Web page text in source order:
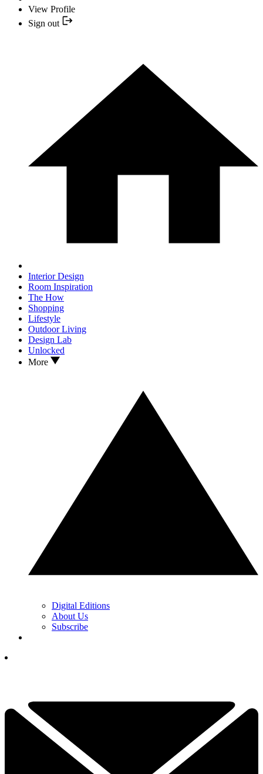
View Profile
Sign out
Interior Design
Room Inspiration
The How
Shopping
Lifestyle
Outdoor Living
Design Lab
Unlocked
More
Digital Editions
About Us
Subscribe